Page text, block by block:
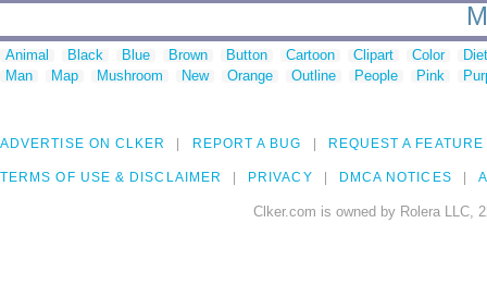
Animal Black Blue Brown Button Cartoon Clipart Color
Man
Map Mushroom New Orange Outline People Pink
ADVERTISE ON CLKER REPORT A BUG REQUEST A FEATURE
TERMS OF USE & DISCLAIMER PRIVACY DMCA NOTICES
Clker.com is owned by Rolera LLC,